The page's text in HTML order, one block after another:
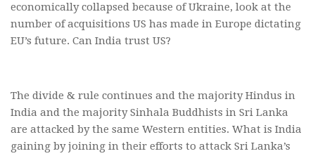
economically collapsed because of Ukraine, look at the
number of acquisitions US has made in Europe dictating
EU’s future. Can India trust US?
The divide & rule continues and the majority Hindus in
India and the majority Sinhala Buddhists in Sri Lanka
are attacked by the same Western entities. What is India
gaining by joining in their efforts to attack Sri Lanka’s